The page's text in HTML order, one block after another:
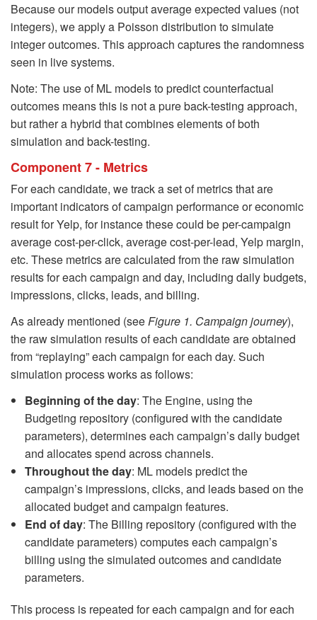
Because our models output average expected values (not
integers), we apply a Poisson distribution to simulate
integer outcomes. This approach captures the randomness
seen in live systems.
Note: The use of ML models to predict counterfactual
outcomes means this is not a pure back-testing approach,
but rather a hybrid that combines elements of both
simulation and back-testing.
Component 7 - Metrics
For each candidate, we track a set of metrics that are
important indicators of campaign performance or economic
result for Yelp, for instance these could be per-campaign
average cost-per-click, average cost-per-lead, Yelp margin,
etc. These metrics are calculated from the raw simulation
results for each campaign and day, including daily budgets,
impressions, clicks, leads, and billing.
As already mentioned (seeFigure 1. Campaign journey),
the raw simulation results of each candidate are obtained
from “replaying” each campaign for each day. Such
simulation process works as follows:
Beginning of the day: The Engine, using the
Budgeting repository (configured with the candidate
parameters), determines each campaign’s daily budget
and allocates spend across channels.
Throughout the day: ML models predict the
campaign’s impressions, clicks, and leads based on the
allocated budget and campaign features.
End of day: The Billing repository (configured with the
candidate parameters) computes each campaign’s
billing using the simulated outcomes and candidate
parameters.
This process is repeated for each campaign and for each